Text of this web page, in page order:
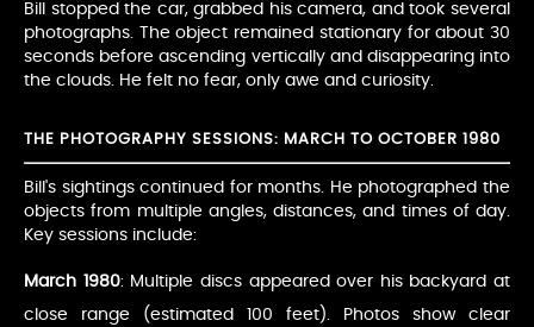
Bill stopped the car, grabbed his camera, and took several
photographs. The object remained stationary for about 30
seconds before ascending vertically and disappearing into
the clouds. He felt no fear, only awe and curiosity.
THE PHOTOGRAPHY SESSIONS: MARCH TO OCTOBER 1980
Bill's sightings continued for months. He photographed the
objects from multiple angles, distances, and times of day.
Key sessions include:
March 1980: Multiple discs appeared over his backyard at
close range (estimated 100 feet). Photos show clear